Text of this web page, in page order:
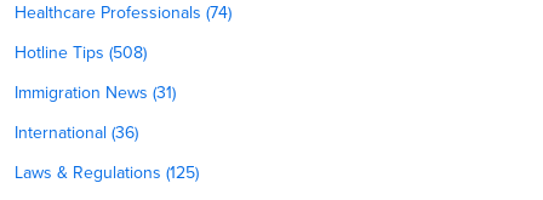
Healthcare Professionals (74)
Hotline Tips (508)
Immigration News (31)
International (36)
Laws & Regulations (125)